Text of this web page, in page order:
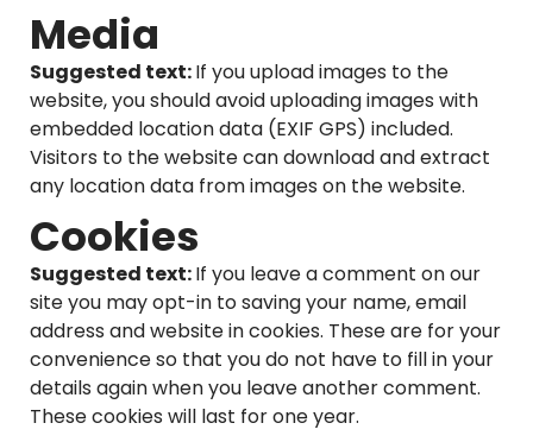
Media
Suggested text:If you upload images to the
website, you should avoid uploading images with
embedded location data (EXIF GPS) included.
Visitors to the website can download and extract
any location data from images on the website.
Cookies
Suggested text:If you leave a comment on our
site you may opt-in to saving your name, email
address and website in cookies. These are for your
convenience so that you do not have to fill in your
details again when you leave another comment.
These cookies will last for one year.